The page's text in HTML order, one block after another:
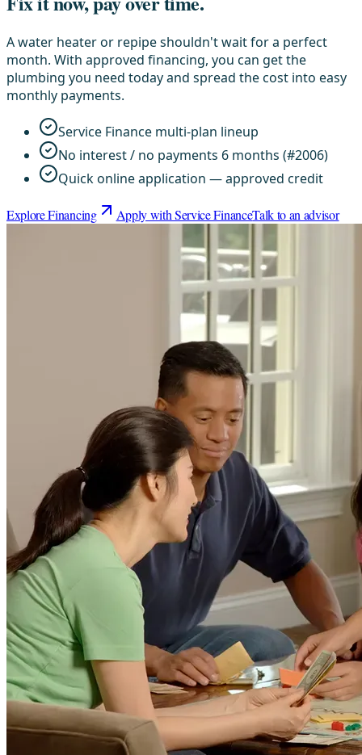
A water heater or repipe shouldn't wait for a perfect
month. With approved financing, you can get the
plumbing you need today and spread the cost into easy
monthly payments.
Service Finance multi-plan lineup
No interest / no payments 6 months (#2006)
Quick online application — approved credit
Explore Financing Apply with Service FinanceTalk to an advisor